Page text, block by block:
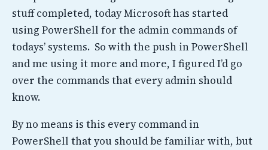
stuff completed, today Microsoft has started
using PowerShell for the admin commands of
todays’ systems. So with the push in PowerShell
and me using it more and more, I figured I’d go
over the commands that every admin should
know.
By no means is this every command in
PowerShell that you should be familiar with, but